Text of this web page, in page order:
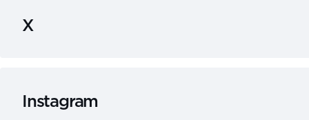
X
Instagram